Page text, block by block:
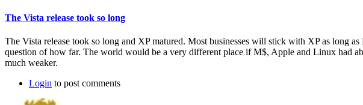
The Vista release took so long
The Vista release took so long and XP matured. Most businesses will stick with XP as long
question of how far. The world would be a very different place if M$, Apple and Linux had
much weaker.
Login to post comments